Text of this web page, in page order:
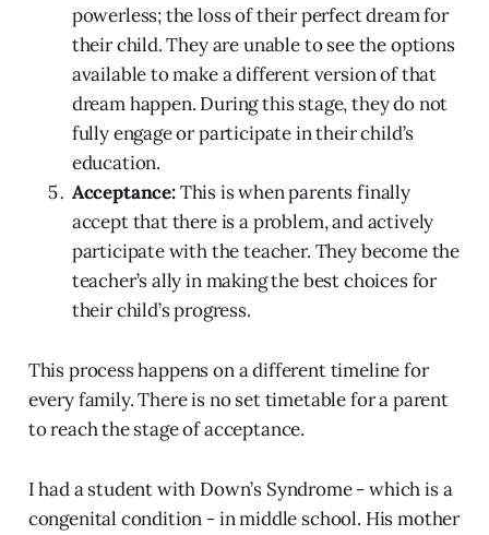
powerless; the loss of their perfect dream for
their child. They are unable to see the options
available to make a different version of that
dream happen. During this stage, they do not
fully engage or participate in their child’s
education.
Acceptance:This is when parents finally
accept that there is a problem, and actively
participate with the teacher. They become the
teacher’s ally in making the best choices for
their child’s progress.
This process happens on a different timeline for
every family. There is no set timetable for a parent
to reach the stage of acceptance.
I had a student with Down’s Syndrome - which is a
congenital condition - in middle school. His mother